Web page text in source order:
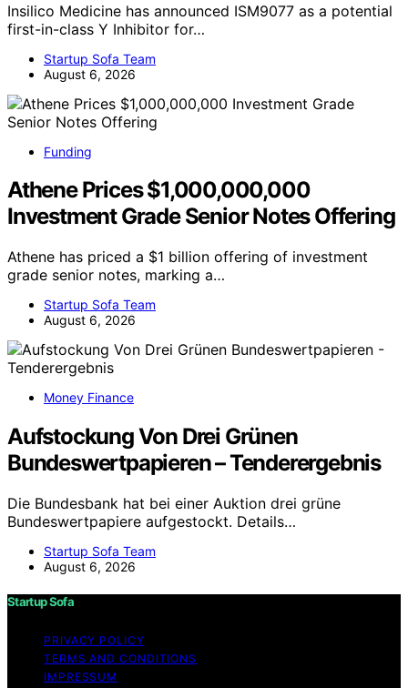
Insilico Medicine has announced ISM9077 as a potential
first-in-class Y Inhibitor for…
Startup Sofa Team
August 6, 2026
Funding
Athene Prices $1,000,000,000
Investment Grade Senior Notes Offering
Athene has priced a $1 billion offering of investment
grade senior notes, marking a…
Startup Sofa Team
August 6, 2026
Money Finance
Aufstockung Von Drei Grünen
Bundeswertpapieren – Tenderergebnis
Die Bundesbank hat bei einer Auktion drei grüne
Bundeswertpapiere aufgestockt. Details…
Startup Sofa Team
August 6, 2026
Startup Sofa
PRIVACY POLICY
TERMS AND CONDITIONS
IMPRESSUM